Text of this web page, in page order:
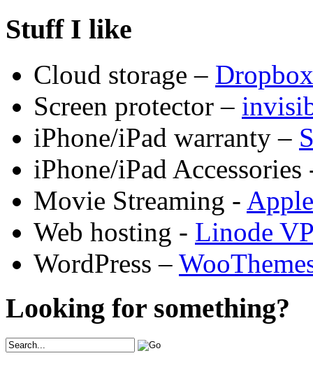
Stuff I like
Cloud storage – Dropbox
Screen protector –
iPhone/iPad warranty –
iPhone/iPad
Movie Streaming -
Web hosting - Linode
WordPress –
Looking for something?